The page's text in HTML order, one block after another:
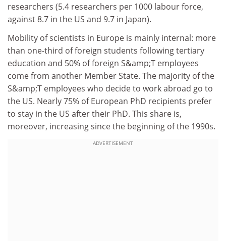
researchers (5.4 researchers per 1000 labour force,
against 8.7 in the US and 9.7 in Japan).
Mobility of scientists in Europe is mainly internal: more
than one-third of foreign students following tertiary
education and 50% of foreign S&amp;T employees
come from another Member State. The majority of the
S&amp;T employees who decide to work abroad go to
the US. Nearly 75% of European PhD recipients prefer
to stay in the US after their PhD. This share is,
moreover, increasing since the beginning of the 1990s.
ADVERTISEMENT